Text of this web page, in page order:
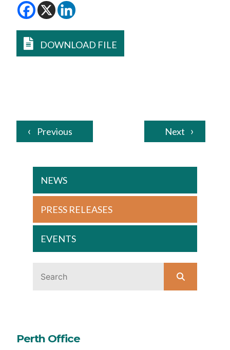
DOWNLOAD FILE
Previous Next
NEWS
PRESS RELEASES
EVENTS
Perth Office